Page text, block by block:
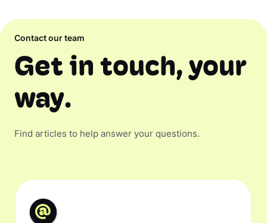
Contact our team
Get in touch, your
way.
Find articles to help answer your questions.